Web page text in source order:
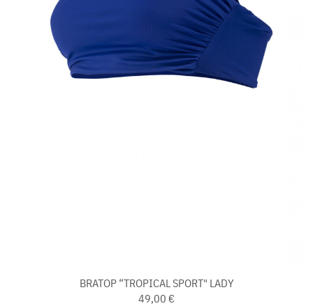
BRATOP “TROPICAL SPORT" LADY
49,00 €